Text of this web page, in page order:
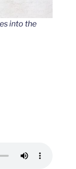
into the